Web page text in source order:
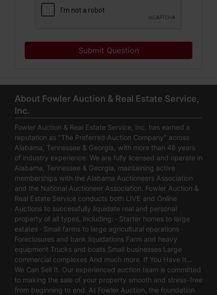
Submit Question
About Fowler Auction & Real Estate Service,
Inc.
Fowler Auction & Real Estate Service, Inc. has earned a
reputation as "The Preferred Auction Company" across
Alabama, Tennessee & Georgia, with more than 48 years
of industry experience. We are fully licensed and operate in
Alabama, Tennessee & Georgia, maintaining active
memberships with the Alabama Auctioneers Association
and the National Auctioneer Association. Fowler Auction &
Real Estate Service conducts both LIVE and Online
Auctions to successfully liquidate real and personal
property of all types, including: · Starter homes to large
estates · Small farms to large agricultural operations ·
Foreclosures and bank liquidations Farm and heavy
equipment Trucks and boats Small businesses Large
commercial complexes And much more. If You Have It…
We Can Sell It. Our experienced auction team is committed
to making the sale of your property smooth and stress-free
from beginning to end. At Fowler Auction, the foundation